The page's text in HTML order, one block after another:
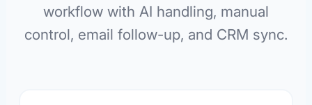
workflow with AI handling, manual
control, email follow-up, and CRM sync.